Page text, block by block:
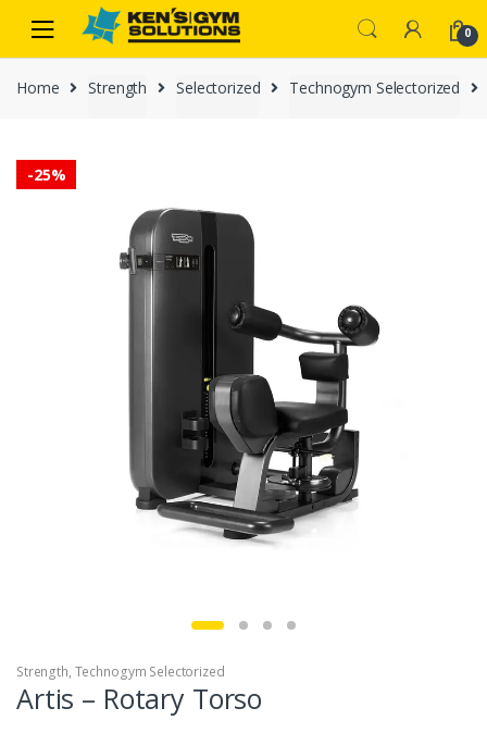
navigation
content
0
Home Strength Selectorized Technogym Selectorized
-25%
Strength, Technogym Selectorized
Artis – Rotary Torso